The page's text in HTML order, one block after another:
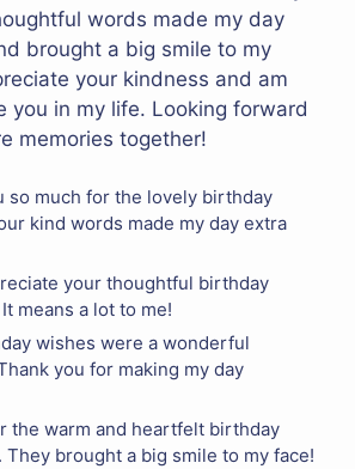
words made my day
brought a big smile to my
your kindness and am
you in my life. Looking forward
memories together!
so much for the lovely birthday
kind words made my day extra
your thoughtful birthday
means a lot to me!
wishes were a wonderful
you for making my day
the warm and heartfelt birthday
brought a big smile to my face!